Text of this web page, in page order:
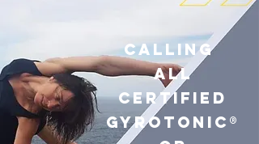
Calling
All
Certified
GYR Otonic®